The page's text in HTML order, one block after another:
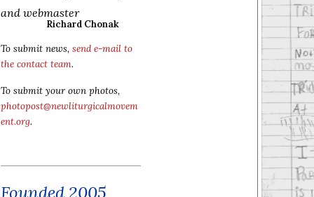
and webmaster
Richard Chonak
To submit news, send e-mail to
the contact team.
To submit your own photos,
photopost@newliturgicalmovem
ent.org.
Founded 2005